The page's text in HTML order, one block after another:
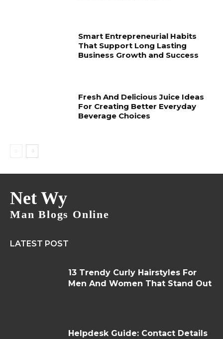
Smart Entrepreneurial Habits
That Support Long Lasting
Business Growth and Success
Fresh And Delicious Juice Ideas
For Creating Better Everyday
Beverage Choices
Net Wy
Man Blogs Online
LATEST POST
13 Trendy Curly Hairstyles For
Men And Women That Stand Out
Helpdesk Guide: Contact Details